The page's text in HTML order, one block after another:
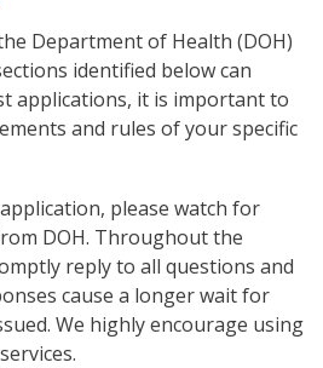
Department of Health (DOH)
identified below can
applications, it is important to
and rules of your specific
please watch for
DOH. Throughout the
reply to all questions and
cause a longer wait for
We highly encourage using